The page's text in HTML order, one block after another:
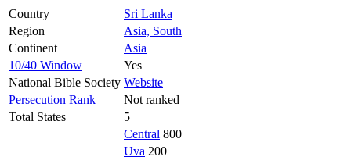
Country
Sri Lanka
Region
Asia, South
Continent
Asia
10/40 Window
Yes
National Bible Society Website
Persecution Rank
Not ranked
Total States
5
Central 800
Uva 200